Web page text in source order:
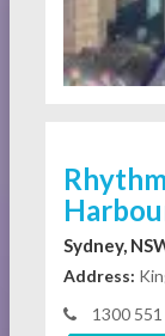
Sydney,
Address:
1300